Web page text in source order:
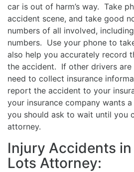
car is out of harm’s way. Take
accident scene, and take good
numbers of all involved,
numbers. Use your phone to
also help you accurately record
the accident. If other drivers are
need to collect insurance
report the accident to your
your insurance company wants
you should ask to wait until you
attorney.
Injury Accidents
Lots Attorney: